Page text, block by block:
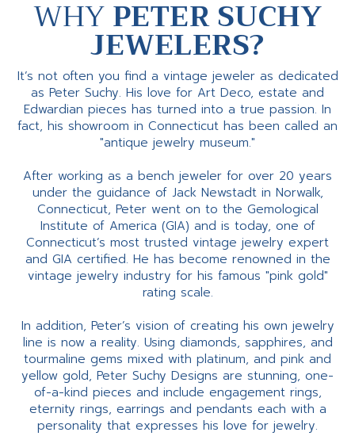
WHYPETER SUCHY
JEWELERS?
It’s not often you find a vintage jeweler as dedicated
as Peter Suchy. His love for Art Deco, estate and
Edwardian pieces has turned into a true passion. In
fact, his showroom in Connecticut has been called an
"antique jewelry museum."
After working as a bench jeweler for over 20 years
under the guidance of Jack Newstadt in Norwalk,
Connecticut, Peter went on to the Gemological
Institute of America (GIA) and is today, one of
Connecticut’s most trusted vintage jewelry expert
and GIA certified. He has become renowned in the
vintage jewelry industry for his famous "pink gold"
rating scale.
In addition, Peter’s vision of creating his own jewelry
line is now a reality. Using diamonds, sapphires, and
tourmaline gems mixed with platinum, and pink and
yellow gold, Peter Suchy Designs are stunning, one-
of-a-kind pieces and include engagement rings,
eternity rings, earrings and pendants each with a
personality that expresses his love for jewelry.